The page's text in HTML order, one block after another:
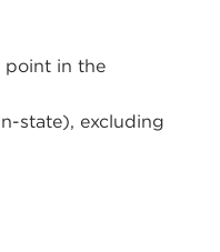
point in the
state), excluding